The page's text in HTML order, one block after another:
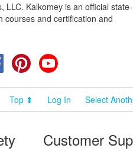
LLC. Kalkomey is an official state-
courses and certification and
FacebookPinterest
Top ⬆ Log In Select
Customer